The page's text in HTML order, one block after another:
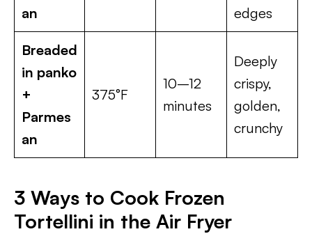
an
edges
Breaded
in panko
+
Parmes
an
375°F
10–12
minutes
Deeply
crispy,
golden,
crunchy
3 Ways to Cook Frozen
Tortellini in the Air Fryer